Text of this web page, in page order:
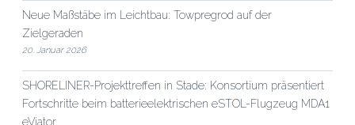
Neue Maßstäbe im Leichtbau: Towpregrod auf der
Zielgeraden
20. Januar 2026
SHORELINER-Projekttreffen in Stade: Konsortium präsentiert
Fortschritte beim batterieelektrischen eSTOL-Flugzeug MDA1
eViator